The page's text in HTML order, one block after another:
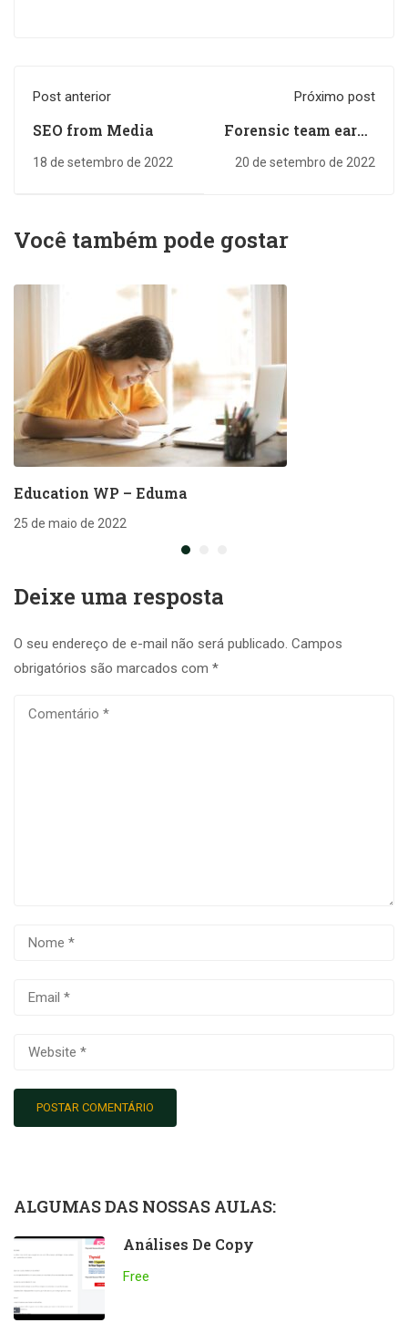
Post anterior
SEO from Media
18 de setembro de 2022
Próximo post
Forensic team earns
several
20 de setembro de 2022
Você também pode gostar
Education WP – Eduma
25 de maio de 2022
Deixe uma resposta
O seu endereço de e-mail não será publicado. Campos
obrigatórios são marcados com *
ALGUMAS DAS NOSSAS AULAS:
Análises De Copy
Free